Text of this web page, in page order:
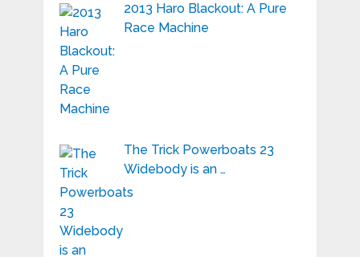
2013 Haro Blackout: A Pure
Race Machine
The Trick Powerboats 23
Widebody is an …